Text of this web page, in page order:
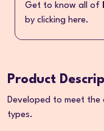
Get to know all of
by clicking here.
Product
Developed to meet
types.